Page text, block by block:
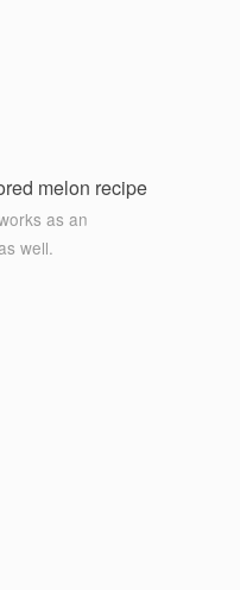
melon recipe
as an
well.